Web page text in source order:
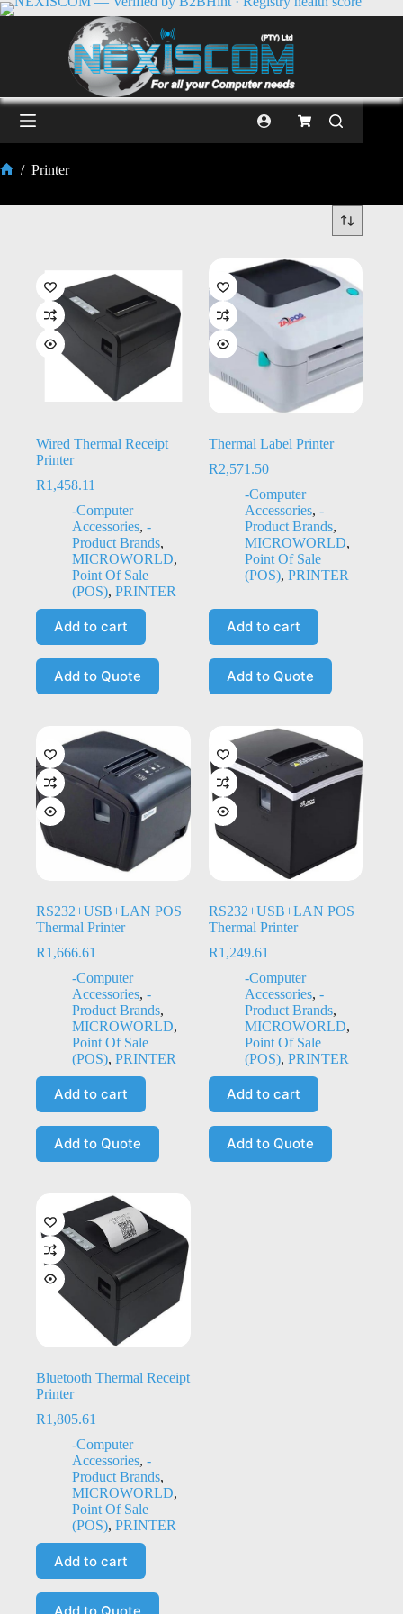
/ Printer
Wired Thermal Receipt
Printer
R1,458.11
-Computer
Accessories, -
Product Brands,
MICROWORLD,
Point Of Sale
(POS), PRINTER
Add to cart
Add to Quote
Thermal Label Printer
R2,571.50
-Computer
Accessories, -
Product Brands,
MICROWORLD,
Point Of Sale
(POS), PRINTER
Add to cart
Add to Quote
RS232+USB+LAN POS
Thermal Printer
R1,666.61
-Computer
Accessories, -
Product Brands,
MICROWORLD,
Point Of Sale
(POS), PRINTER
Add to cart
Add to Quote
RS232+USB+LAN POS
Thermal Printer
R1,249.61
-Computer
Accessories, -
Product Brands,
MICROWORLD,
Point Of Sale
(POS), PRINTER
Add to cart
Add to Quote
Bluetooth Thermal Receipt
Printer
R1,805.61
-Computer
Accessories, -
Product Brands,
MICROWORLD,
Point Of Sale
(POS), PRINTER
Add to cart
Add to Quote